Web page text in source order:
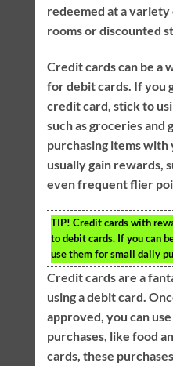
redeemed at a
rooms or discounted
Credit cards can be a
for debit cards. If you
credit card, stick to
such as groceries and
purchasing items
usually gain rewards,
even frequent flier
TIP! Credit cards with
to debit cards. If you can
use them for small daily
Credit cards are a
using a debit card.
approved, you can
purchases, like food
cards, these